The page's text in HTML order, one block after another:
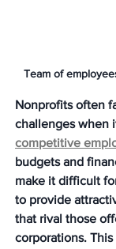
Team of
Nonprofits often
challenges when
competitive
budgets and
make it difficult
to provide
that rival those
corporations.